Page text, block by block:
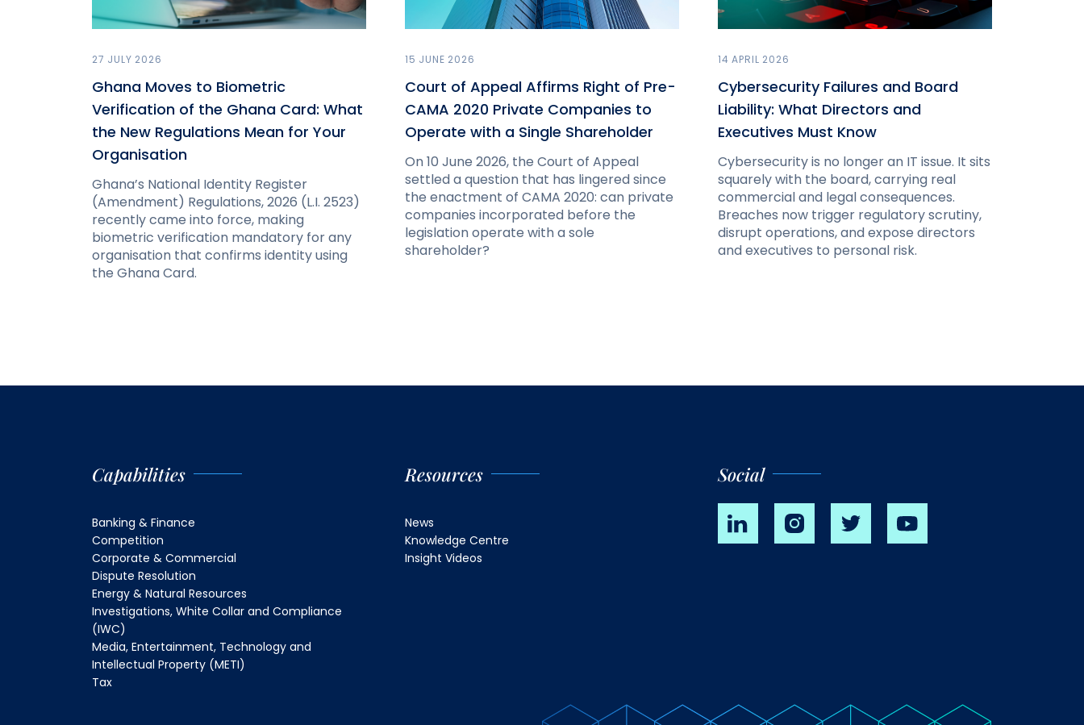
27 JULY 2026
Ghana Moves to Biometric
Verification of the Ghana Card: What
the New Regulations Mean for Your
Organisation
Ghana’s National Identity Register
(Amendment) Regulations, 2026 (L.I. 2523)
recently came into force, making
biometric verification mandatory for any
organisation that confirms identity using
the Ghana Card.
15 JUNE 2026
Court of Appeal Affirms Right of Pre-
CAMA 2020 Private Companies to
Operate with a Single Shareholder
On 10 June 2026, the Court of Appeal
settled a question that has lingered since
the enactment of CAMA 2020: can private
companies incorporated before the
legislation operate with a sole
shareholder?
14 APRIL 2026
Cybersecurity Failures and Board
Liability: What Directors and
Executives Must Know
Cybersecurity is no longer an IT issue. It sits
squarely with the board, carrying real
commercial and legal consequences.
Breaches now trigger regulatory scrutiny,
disrupt operations, and expose directors
and executives to personal risk.
Capabilities
Banking & Finance
Competition
Corporate & Commercial
Dispute Resolution
Energy & Natural Resources
Investigations, White Collar and Compliance
(IWC)
Media, Entertainment, Technology and
Intellectual Property (METI)
Tax
Resources
News
Knowledge Centre
Insight Videos
Social